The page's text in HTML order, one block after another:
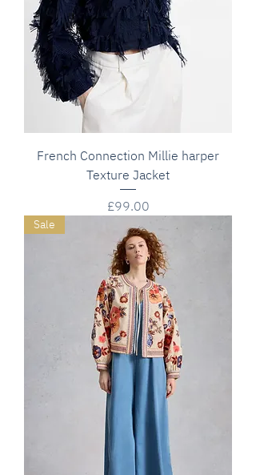
French Connection Millie harper
Texture Jacket
Price
£99.00
Sale